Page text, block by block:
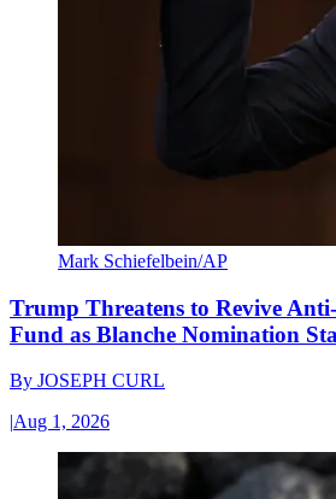
Mark Schiefelbein/AP
Trump Threatens to Revive
Fund as Blanche Nomination
By JOSEPH CURL
|Aug 1, 2026